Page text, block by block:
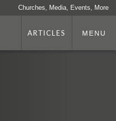
Churches, Media, Events, More
ARTICLES MENU